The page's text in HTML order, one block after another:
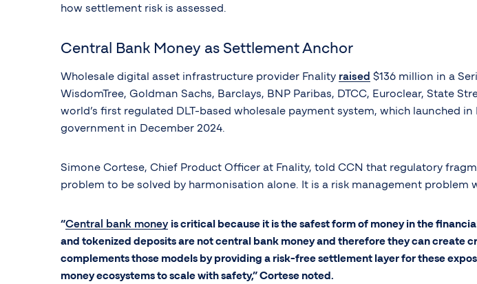
how settlement risk is assessed.
Central Bank Money as Settlement Anchor
Wholesale digital asset infrastructure provider Fnality raised $136 million in a
WisdomTree, Goldman Sachs, Barclays, BNP Paribas, DTCC, Euroclear, State
world’s first regulated DLT-based wholesale payment system, which launched
government in December 2024.
Simone Cortese, Chief Product Officer at Fnality, told CCN that regulatory
problem to be solved by harmonisation alone. It is a risk management problem
“Central bank moneyis critical because it is the safest form of money in the
and tokenized deposits are not central bank money and therefore they can
complements those models by providing a risk-free settlement layer for these
money ecosystems to scale with safety,” Cortese noted.